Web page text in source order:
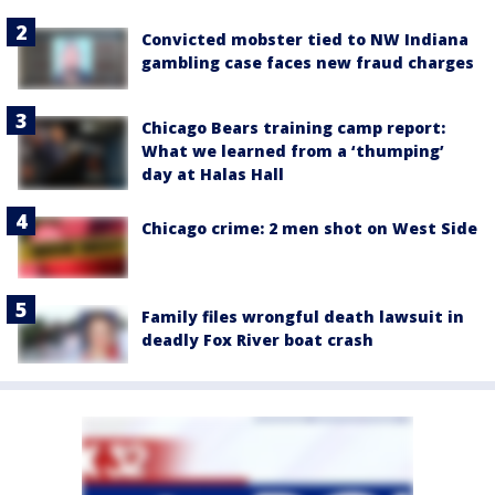
Convicted mobster tied to NW Indiana
gambling case faces new fraud charges
Chicago Bears training camp report:
What we learned from a ‘thumping’
day at Halas Hall
Chicago crime: 2 men shot on West Side
Family files wrongful death lawsuit in
deadly Fox River boat crash